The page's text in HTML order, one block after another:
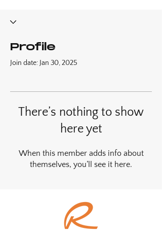
Profile
Join date: Jan 30, 2025
There’s nothing to show
here yet
When this member adds info about
themselves, you’ll see it here.